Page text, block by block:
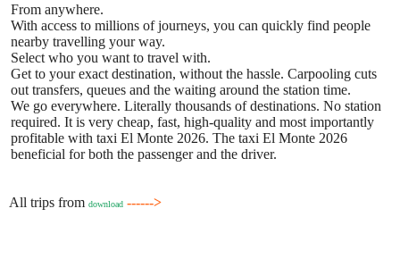
From anywhere.
With access to millions of journeys, you can quickly find people
nearby travelling your way.
Select who you want to travel with.
Get to your exact destination, without the hassle. Carpooling cuts
out transfers, queues and the waiting around the station time.
We go everywhere. Literally thousands of destinations. No station
required. It is very cheap, fast, high-quality and most importantly
profitable with taxi El Monte 2026. The taxi El Monte 2026
beneficial for both the passenger and the driver.
All trips from download ------>